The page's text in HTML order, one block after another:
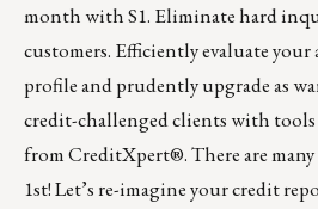
month with S1. Eliminate hard
customers. Efficiently evaluate your
profile and prudently upgrade as
credit-challenged clients with tools
fromCreditXpert®. There are many
1st! Let’s re-imagine your credit